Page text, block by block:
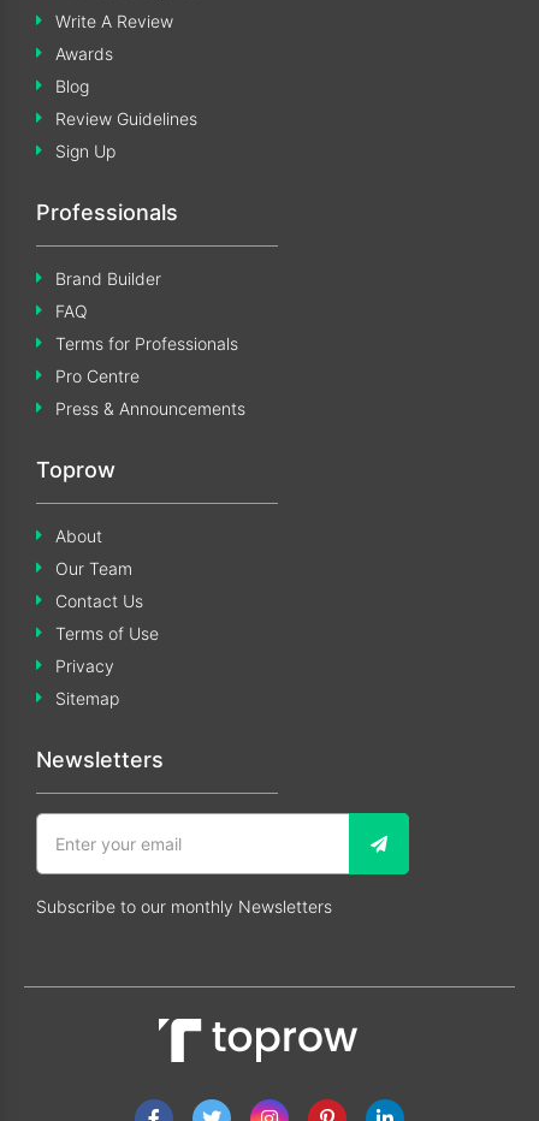
Write A Review
Awards
Blog
Review Guidelines
Sign Up
Professionals
Brand Builder
FAQ
Terms for Professionals
Pro Centre
Press & Announcements
Toprow
About
Our Team
Contact Us
Terms of Use
Privacy
Sitemap
Newsletters
Subscribe to our monthly Newsletters